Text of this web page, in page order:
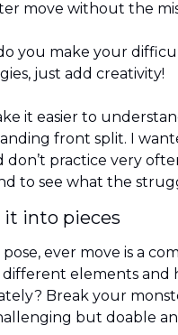
move without the
you make your
just add creativity!
it easier to
front split. I
don’t practice very
to see what the
it into pieces
ever move is a
elements and
Break your
but doable